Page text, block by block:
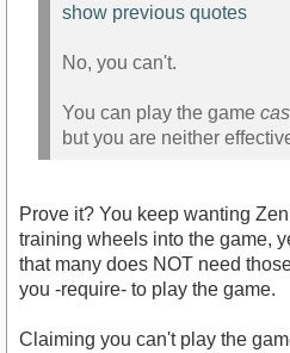
show previous quotes
No, you can't.
You can play the game
but you are neither
Prove it? You keep wanting
training wheels into the game,
that many does NOT need
you -require- to play the game.
Claiming you can't play the